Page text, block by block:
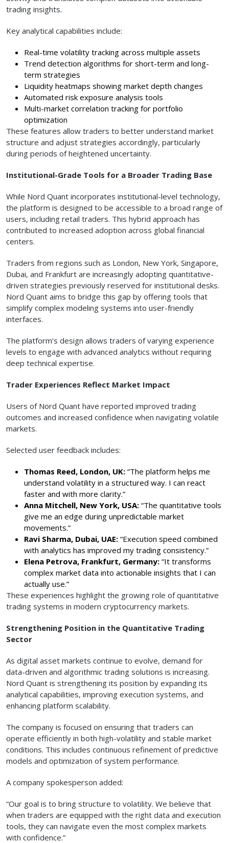
trading insights.
Key analytical capabilities include:
Real-time volatility tracking across multiple assets
Trend detection algorithms for short-term and long-
term strategies
Liquidity heatmaps showing market depth changes
Automated risk exposure analysis tools
Multi-market correlation tracking for portfolio
optimization
These features allow traders to better understand market
structure and adjust strategies accordingly, particularly
during periods of heightened uncertainty.
Institutional-Grade Tools for a Broader Trading Base
While Nord Quant incorporates institutional-level technology,
the platform is designed to be accessible to a broad range of
users, including retail traders. This hybrid approach has
contributed to increased adoption across global financial
centers.
Traders from regions such as London, New York, Singapore,
Dubai, and Frankfurt are increasingly adopting quantitative-
driven strategies previously reserved for institutional desks.
Nord Quant aims to bridge this gap by offering tools that
simplify complex modeling systems into user-friendly
interfaces.
The platform’s design allows traders of varying experience
levels to engage with advanced analytics without requiring
deep technical expertise.
Trader Experiences Reflect Market Impact
Users of Nord Quant have reported improved trading
outcomes and increased confidence when navigating volatile
markets.
Selected user feedback includes:
Thomas Reed, London, UK: “The platform helps me
understand volatility in a structured way. I can react
faster and with more clarity.”
Anna Mitchell, New York, USA: “The quantitative tools
give me an edge during unpredictable market
movements.”
Ravi Sharma, Dubai, UAE: “Execution speed combined
with analytics has improved my trading consistency.”
Elena Petrova, Frankfurt, Germany: “It transforms
complex market data into actionable insights that I can
actually use.”
These experiences highlight the growing role of quantitative
trading systems in modern cryptocurrency markets.
Strengthening Position in the Quantitative Trading
Sector
As digital asset markets continue to evolve, demand for
data-driven and algorithmic trading solutions is increasing.
Nord Quant is strengthening its position by expanding its
analytical capabilities, improving execution systems, and
enhancing platform scalability.
The company is focused on ensuring that traders can
operate efficiently in both high-volatility and stable market
conditions. This includes continuous refinement of predictive
models and optimization of system performance.
A company spokesperson added:
“Our goal is to bring structure to volatility. We believe that
when traders are equipped with the right data and execution
tools, they can navigate even the most complex markets
with confidence.”